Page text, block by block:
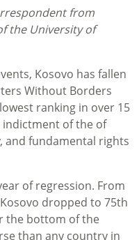
from
the University of
Kosovo has fallen
Without Borders
ranking in over 15
indictment of the of
and fundamental rights
of regression. From
dropped to 75th
the bottom of the
than any country in